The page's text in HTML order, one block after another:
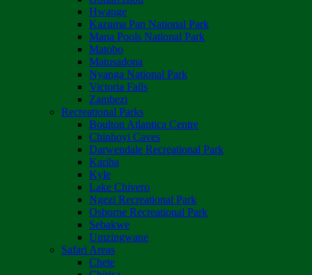
Hwange
Kazuma Pan National Park
Mana Pools National Park
Matobo
Matusadona
Nyanga National Park
Victoria Falls
Zambezi
Recreational Parks
Boulton Atlantica Centre
Chinhoyi Caves
Darwendale Recreational Park
Kariba
Kyle
Lake Chivero
Ngezi Recreational Park
Osborne Recreational Park
Sebakwe
Umzingwane
Safari Areas
Chete